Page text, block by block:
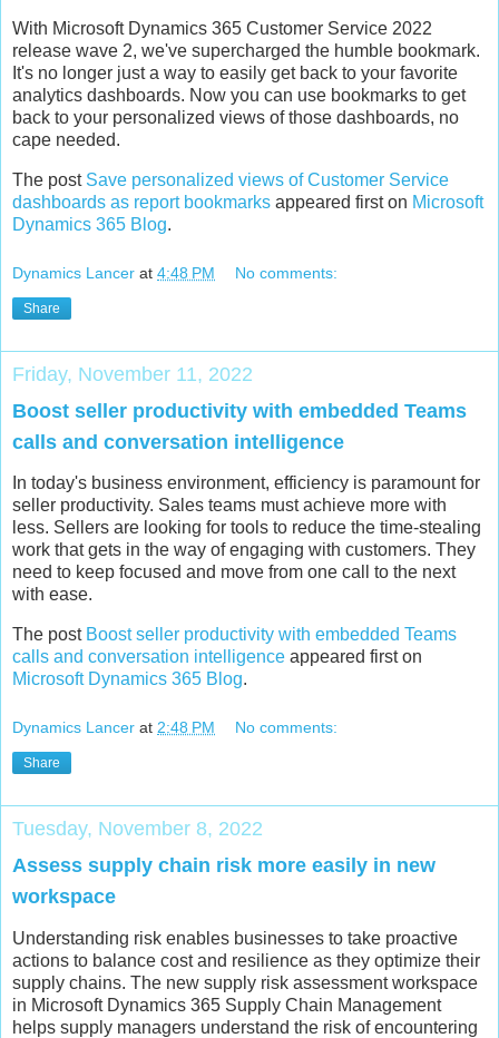
With Microsoft Dynamics 365 Customer Service 2022
release wave 2, we've supercharged the humble bookmark.
It's no longer just a way to easily get back to your favorite
analytics dashboards. Now you can use bookmarks to get
back to your personalized views of those dashboards, no
cape needed.
The post Save personalized views of Customer Service
dashboards as report bookmarks appeared first on Microsoft
Dynamics 365 Blog.
Dynamics Lancer at 4:48 PM No comments:
Share
Friday, November 11, 2022
Boost seller productivity with embedded Teams
calls and conversation intelligence
In today's business environment, efficiency is paramount for
seller productivity. Sales teams must achieve more with
less. Sellers are looking for tools to reduce the time-stealing
work that gets in the way of engaging with customers. They
need to keep focused and move from one call to the next
with ease.
The post Boost seller productivity with embedded Teams
calls and conversation intelligence appeared first on
Microsoft Dynamics 365 Blog.
Dynamics Lancer at 2:48 PM No comments:
Share
Tuesday, November 8, 2022
Assess supply chain risk more easily in new
workspace
Understanding risk enables businesses to take proactive
actions to balance cost and resilience as they optimize their
supply chains. The new supply risk assessment workspace
in Microsoft Dynamics 365 Supply Chain Management
helps supply managers understand the risk of encountering